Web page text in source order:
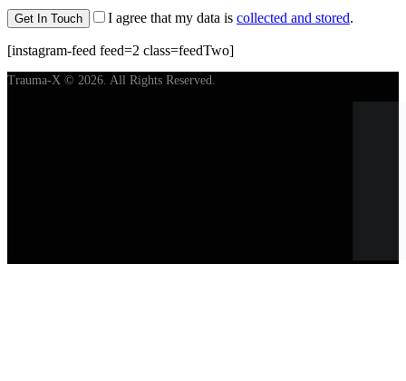
I agree that my data is collected and stored.
[instagram-feed feed=2 class=feedTwo]
Trauma-X © 2026. All Rights Reserved.